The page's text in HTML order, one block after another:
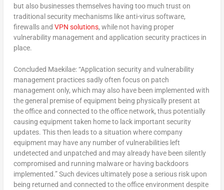
but also businesses themselves having too much trust on
traditional security mechanisms like anti-virus software,
firewalls and VPN solutions, while not having proper
vulnerability management and application security practices in
place.
Concluded Maekilae: “Application security and vulnerability
management practices sadly often focus on patch
management only, which may also have been implemented with
the general premise of equipment being physically present at
the office and connected to the office network, thus potentially
causing equipment taken home to lack important security
updates. This then leads to a situation where company
equipment may have any number of vulnerabilities left
undetected and unpatched and may already have been silently
compromised and running malware or having backdoors
implemented.” Such devices ultimately pose a serious risk upon
being returned and connected to the office environment despite